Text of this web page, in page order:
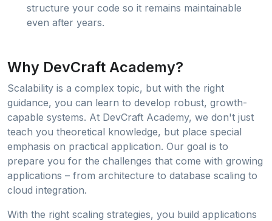
structure your code so it remains maintainable
even after years.
Why DevCraft Academy?
Scalability is a complex topic, but with the right
guidance, you can learn to develop robust, growth-
capable systems. At DevCraft Academy, we don't just
teach you theoretical knowledge, but place special
emphasis on practical application. Our goal is to
prepare you for the challenges that come with growing
applications – from architecture to database scaling to
cloud integration.
With the right scaling strategies, you build applications